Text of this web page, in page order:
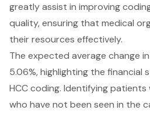
greatly assist in improving
quality, ensuring that medical
their resources effectively.
The expected average change
5.06%, highlighting the
HCC coding. Identifying
who have not been seen in the